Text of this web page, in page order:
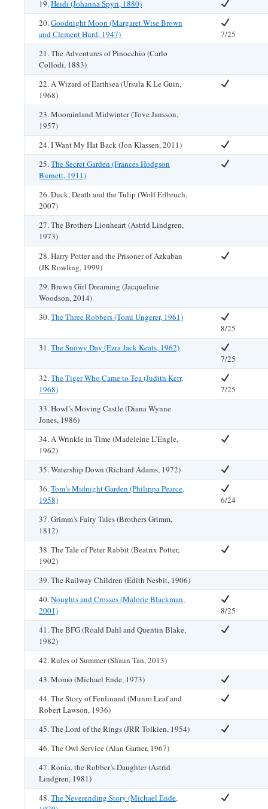
19.Heidi (Johanna Spyri, 1880)
20.Goodnight Moon (Margaret Wise Brown
and Clement Hurd, 1947)
7/25
21. The Adventures of Pinocchio (Carlo
Collodi, 1883)
22. A Wizard of Earthsea (Ursula K Le Guin,
1968)
23. Moominland Midwinter (Tove Jansson,
1957)
24. I Want My Hat Back (Jon Klassen, 2011)
25.The Secret Garden (Frances Hodgson
Burnett, 1911)
26. Duck, Death and the Tulip (Wolf Erlbruch,
2007)
27. The Brothers Lionheart (Astrid Lindgren,
1973)
28. Harry Potter and the Prisoner of Azkaban
(JK Rowling, 1999)
29. Brown Girl Dreaming (Jacqueline
Woodson, 2014)
30.The Three Robbers (Tomi Ungerer, 1961)
8/25
31.The Snowy Day (Ezra Jack Keats, 1962)
7/25
32.The Tiger Who Came to Tea (Judith Kerr,
1968)
7/25
33. Howl’s Moving Castle (Diana Wynne
Jones, 1986)
34. A Wrinkle in Time (Madeleine L’Engle,
1962)
35. Watership Down (Richard Adams, 1972)
36.Tom’s Midnight Garden (Philippa Pearce,
1958)
6/24
37. Grimm’s Fairy Tales (Brothers Grimm,
1812)
38. The Tale of Peter Rabbit (Beatrix Potter,
1902)
39. The Railway Children (Edith Nesbit, 1906)
40.Noughts and Crosses (Malorie Blackman,
2001)
8/25
41. The BFG (Roald Dahl and Quentin Blake,
1982)
42. Rules of Summer (Shaun Tan, 2013)
43. Momo (Michael Ende, 1973)
44. The Story of Ferdinand (Munro Leaf and
Robert Lawson, 1936)
45. The Lord of the Rings (JRR Tolkien, 1954)
46. The Owl Service (Alan Garner, 1967)
47. Ronia, the Robber’s Daughter (Astrid
Lindgren, 1981)
48.The Neverending Story (Michael Ende,